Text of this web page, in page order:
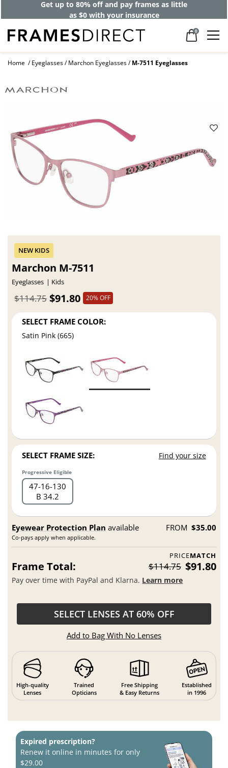
Get up to 80% off and pay frames as little
as $0 with your insurance
0
Home Eyeglasses Marchon Eyeglasses M-7511 Eyeglasses
Marchon M-7511
Eyeglasses Kids
$91.80
$114.75 20% OFF
SELECT FRAME COLOR:
Satin Pink (665)
SELECT FRAME SIZE: Find your size
Progressive Eligible
47 16 130
B 34.2
Eyewear Protection Plan available
Co-pays apply when applicable.
FROM $35.00
PRICEMATCH
Frame Total: $114.75 $91.80
Pay over time with PayPal and Klarna. Learn more
SELECT LENSES AT 60% OFF
Add to Bag With No Lenses
High-quality
Lenses
Trained
Opticians
Free Shipping
& Easy Returns
Established
in 1996
Expired prescription?
Renew it online in minutes for only
$29.00